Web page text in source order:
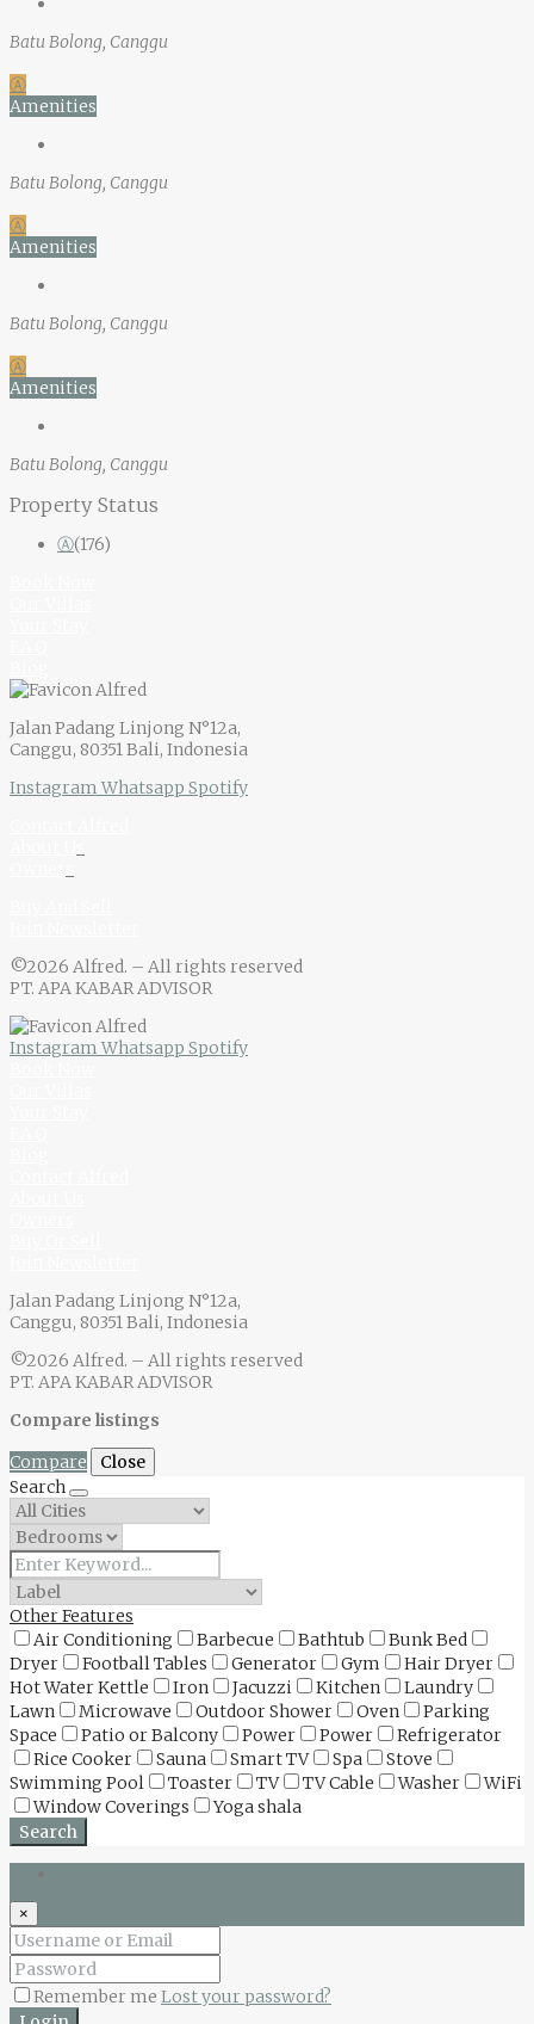
Batu Bolong, Canggu
Ⓐ
Amenities
Batu Bolong, Canggu
Ⓐ
Amenities
Batu Bolong, Canggu
Ⓐ
Amenities
Batu Bolong, Canggu
Property Status
Ⓐ(176)
Jalan Padang Linjong N°12a,
Canggu, 80351 Bali, Indonesia
Instagram Whatsapp Spotify
©2026 Alfred. – All rights reserved
PT. APA KABAR ADVISOR
Instagram Whatsapp Spotify
Jalan Padang Linjong N°12a,
Canggu, 80351 Bali, Indonesia
©2026 Alfred. – All rights reserved
PT. APA KABAR ADVISOR
Compare listings
Compare
Close
Search
Other Features
Air Conditioning
Barbecue Bathtub
Bunk Bed
Dryer
Football Tables Generator Gym
Hair Dryer
Hot Water Kettle
Iron Jacuzzi Kitchen
Laundry
Lawn
Microwave Outdoor Shower Oven
Parking
Space
Patio or Balcony Power Power
Refrigerator
Rice Cooker
Sauna Smart TV Spa
Stove
Swimming Pool
Toaster TV TV Cable Washer
WiFi
Window Coverings
Yoga shala
Search
×
Remember me Lost your password?